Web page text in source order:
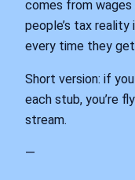
comes from wages
people’s tax
every time they get
Short version: if
each stub, you’re
stream.
—